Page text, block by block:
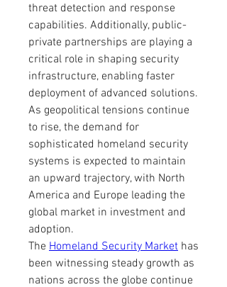
threat detection and response
capabilities. Additionally, public-
private partnerships are playing a
critical role in shaping security
infrastructure, enabling faster
deployment of advanced solutions.
As geopolitical tensions continue
to rise, the demand for
sophisticated homeland security
systems is expected to maintain
an upward trajectory, with North
America and Europe leading the
global market in investment and
adoption.
The Homeland Security Market has
been witnessing steady growth as
nations across the globe continue